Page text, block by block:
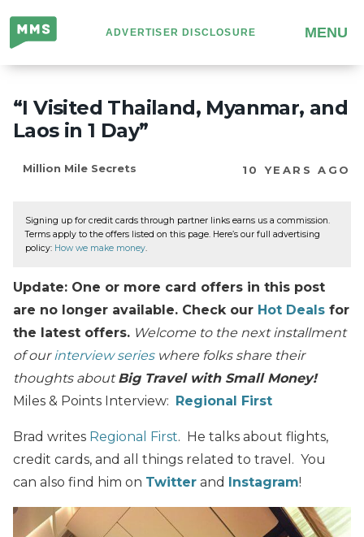
Million
Mile
Secrets
ADVERTISER DISCLOSURE MENU
“I Visited Thailand, Myanmar, and
Laos in 1 Day”
Million Mile Secrets 10 YEARS AGO
Signing up for credit cards through partner links earns us a commission.
Terms apply to the offers listed on this page. Here’s our full advertising
policy: How we make money.
Update: One or more card offers in this post
are no longer available. Check our Hot Deals for
the latest offers. Welcome to the next installment
of our interview series where folks share their
thoughts aboutBig Travel with Small Money!
Miles & Points Interview: Regional First
Brad writes Regional First. He talks about flights,
credit cards, and all things related to travel. You
can also find him on Twitter and Instagram!